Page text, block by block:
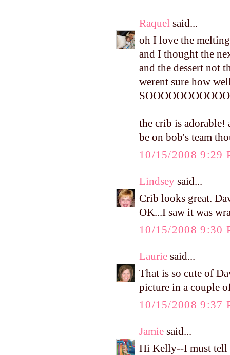
Raquel said...
oh I love the
and I thought the
and the dessert not
werent sure how
the crib is adorable!
be on bob's team
10/15/2008 9:29
Lindsey said...
Crib looks great.
OK...I saw it was
10/15/2008 9:30
Laurie said...
That is so cute of
picture in a couple
10/15/2008 9:37
Jamie said...
Hi Kelly--I must tell